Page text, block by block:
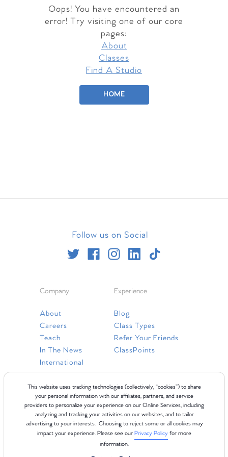
This website uses tracking technologies (collectively, “cookies”) to share
your personal information with our affiliates, partners, and service
providers to personalize your experience on our Online Services, including
analyzing and tracking your activities on our websites, and to tailor
advertising to your interests. Choosing to reject some or all cookies may
impact your experience. Please see our Privacy Policyfor more
information.
Oops! You have encountered an
error! Try visiting one of our core
pages:
About
Classes
Find A Studio
HOME
Follow us on Social
Company
About
Careers
Teach
In The News
International
Experience
Blog
Class Types
Refer Your Friends
ClassPoints
Resources
Gift Cards
Faq
Contact Us